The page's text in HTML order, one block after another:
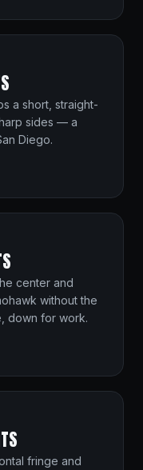
a short, straight-
sides — a
Diego.
center and
without the
down for work.
fringe and